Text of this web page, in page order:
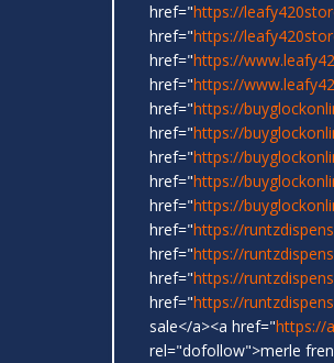
href="https://
href="https://
href="https://
href="https://
href="https://
href="https://
href="https://
href="https://
href="https://
href="https://
href="https://
href="https://
href="https://
sale</a><a href="https://
rel="dofollow">merle